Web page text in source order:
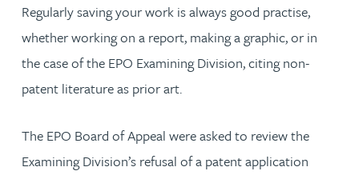
Regularly saving your work is always good practise,
whether working on a report, making a graphic, or in
the case of the EPO Examining Division, citing non-
patent literature as prior art.
The EPO Board of Appeal were asked to review the
Examining Division’s refusal of a patent application